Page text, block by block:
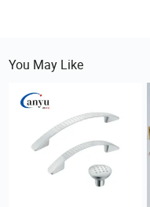
You May Like